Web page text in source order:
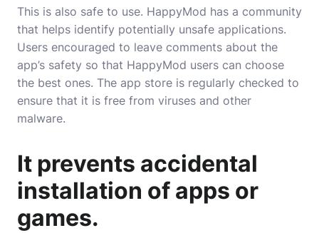
This is also safe to use. HappyMod has a community
that helps identify potentially unsafe applications.
Users encouraged to leave comments about the
app’s safety so that HappyMod users can choose
the best ones. The app store is regularly checked to
ensure that it is free from viruses and other
malware.
It prevents accidental
installation of apps or
games.